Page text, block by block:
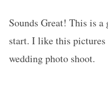
s
:
Sounds Great! This is
start. I like this pictures
wedding photo shoot.